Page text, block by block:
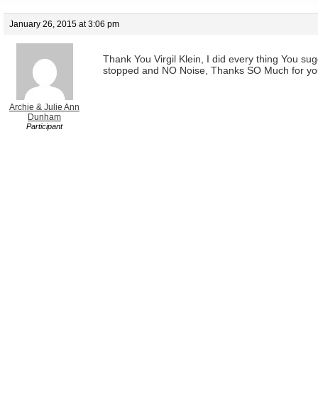
January 26, 2015 at 3:06 pm
Archie & Julie Ann
Dunham
Participant
Thank You Virgil Klein, I did every thing You
stopped and NO Noise, Thanks SO Much for